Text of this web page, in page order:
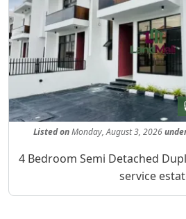
ListedonMonday, August 3, 2026
Property Description
4 Bedroom Semi Detached
service